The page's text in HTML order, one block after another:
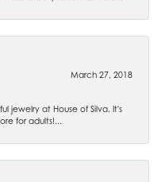
March 27, 2018
jewelry at House of Silva. It's
for adults!...